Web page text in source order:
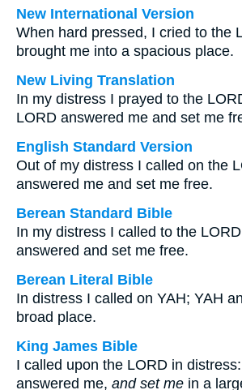
New International Version
When hard pressed, I cried to the
brought me into a spacious place.
New Living Translation
In my distress I prayed to the
LORD answered me and set me
English Standard Version
Out of my distress I called on the
answered me and set me free.
Berean Standard Bible
In my distress I called to the
answered and set me free.
Berean Literal Bible
In distress I called on YAH; YAH
broad place.
King James Bible
I called upon the LORD in
answered me, and set me in a